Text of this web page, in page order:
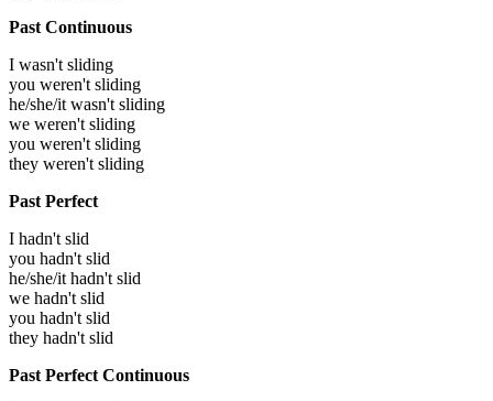
Past Continuous
I wasn't sliding
you weren't sliding
he/she/it wasn't sliding
we weren't sliding
you weren't sliding
they weren't sliding
Past Perfect
I hadn't slid
you hadn't slid
he/she/it hadn't slid
we hadn't slid
you hadn't slid
they hadn't slid
Past Perfect Continuous